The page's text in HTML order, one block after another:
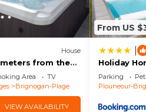
- 2 bedrooms 5 people has
for this property is 1
have given good rated it,
by the owner or manager of
families or guests that
a friendly neighborhood,
the House in Brignogan-
House
meters from the
Area
TV
Brignogan-Plage
VIEW AVAILABILITY
From US
Holiday
Interhome
Parking
Plouneour-